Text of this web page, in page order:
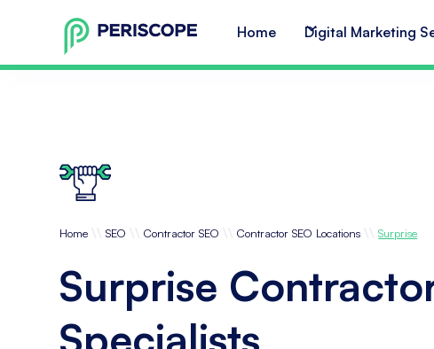
Home Digital Marketing
Home \\ SEO \\ Contractor SEO \\ Contractor SEO Locations \\ Surprise
Surprise
Specialists